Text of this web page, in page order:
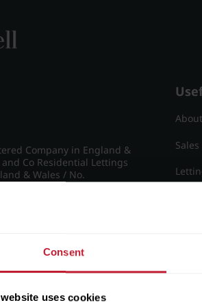
Consent
uses cookies
Company in England &
Co Residential Lettings
& Wales / No.
Birmingham B15
About
Sales